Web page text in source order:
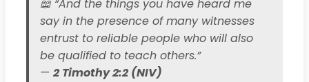
📖 “And the things you have heard me
say in the presence of many witnesses
entrust to reliable people who will also
be qualified to teach others.”
— 2 Timothy 2:2 (NIV)